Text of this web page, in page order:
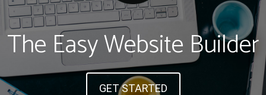
The Easy Website Builder
GET STARTED